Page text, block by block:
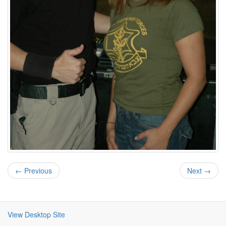
← Previous Next →
View Desktop Site